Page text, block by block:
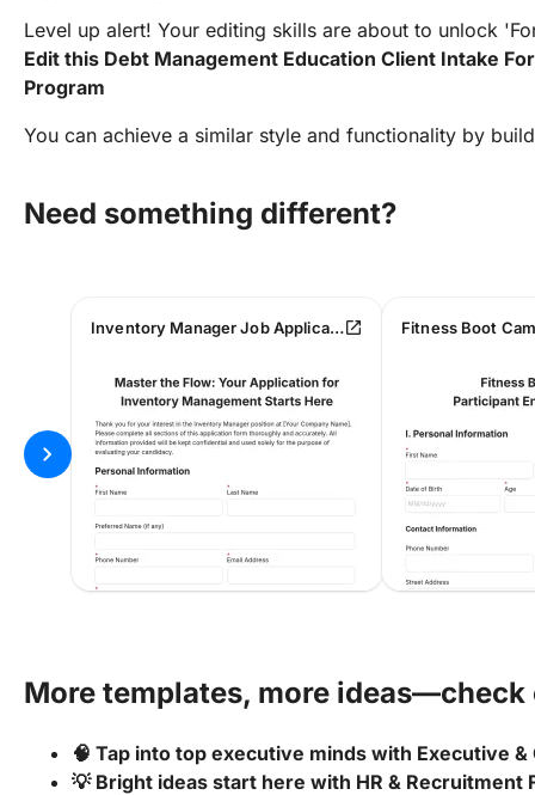
Level up alert! Your editing skills are about to unlock
Edit this Debt Management Education Client Intake
Program
You can achieve a similar style and functionality by
Need something different?
Inventory Manager Job Application Formopen_in_new
chevron_right
More templates, more
🧠 Tap into top executive minds with Executive
💡 Bright ideas start here with HR & Recruitment